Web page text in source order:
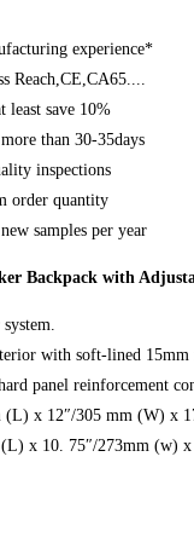
experience*
Reach,CE,CA65....
least save 10%
than 30-35days
inspections
order quantity
samples per year
Backpack with
with soft-lined 15mm
panel reinforcement
(L) x 12″/305 mm (W) x
x 10. 75″/273mm (w)